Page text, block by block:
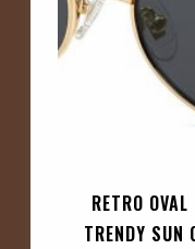
RETRO
TRENDY SUN